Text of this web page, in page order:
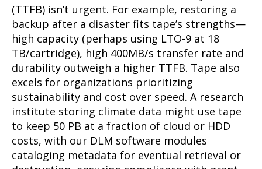
(TTFB) isn’t urgent. For example, restoring a
backup after a disaster fits tape’s strengths—
high capacity (perhaps using LTO-9 at 18
TB/cartridge), high 400MB/s transfer rate and
durability outweigh a higher TTFB. Tape also
excels for organizations prioritizing
sustainability and cost over speed. A research
institute storing climate data might use tape
to keep 50 PB at a fraction of cloud or HDD
costs, with our DLM software modules
cataloging metadata for eventual retrieval or